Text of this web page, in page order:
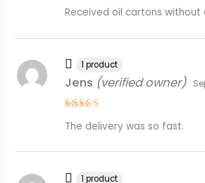
out of 5
Received oil cartons without
out of 5
Jens (verified owner)
The delivery was so fast.
1 product
1 product